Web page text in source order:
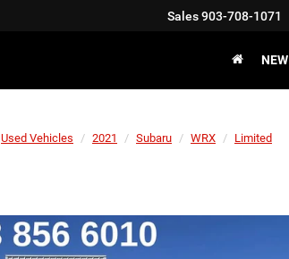
Sales903-708-1071
NEW
Used Vehicles 2021 Subaru WRX Limited